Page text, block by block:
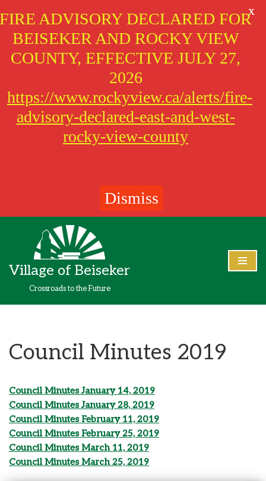
to
content
Village of Beiseker
Crossroads to the Future
Council Minutes 2019
Council Minutes January 14, 2019
Council Minutes January 28, 2019
Council Minutes February 11, 2019
Council Minutes February 25, 2019
Council Minutes March 11, 2019
Council Minutes March 25, 2019
FIRE ADVISORY DECLARED FOR
BEISEKER AND ROCKY VIEW
COUNTY, EFFECTIVE JULY 27,
2026
https://www.rockyview.ca/alerts/fire-
advisory-declared-east-and-west-
rocky-view-county
Dismiss
X